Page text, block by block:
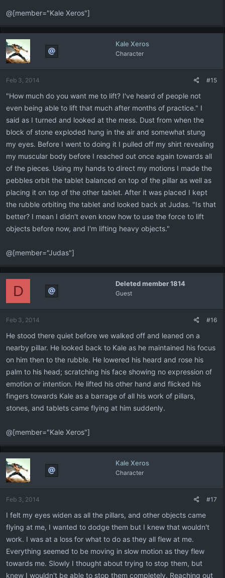
@[member="Kale Xeros"]
Kale Xeros
Character
Feb 3, 2014 #15
"How much do you want me to lift? I've heard of people not
even being able to lift that much after months of practice." I
said as I turned and looked at the mess. Dust from when the
block of stone exploded hung in the air and somewhat stung
my eyes. Before I went to doing it I pulled off my shirt revealing
my muscular body before I reached out once again towards all
of the pieces. Using my hands to direct my motions I made the
pebbles orbit the tablet balanced on top of the pillar as well as
placing it on top of the other tablet. After it was placed I kept
the rubble orbiting the tablet and looked back at Judas. "Is that
better? I mean I didn't even know how to use the force to lift
objects before now, and I'm lifting heavy objects."
@[member="Judas"]
Deleted member 1814
Guest
D
Feb 3, 2014 #16
He stood there quiet before we walked off and leaned on a
nearby pillar. He looked back to Kale as he maintained his focus
on him then to the rubble. He lowered his heard and rose his
palm to his head; scratching his face showing no expression of
emotion or intention. He lifted his other hand and flicked his
fingers towards Kale as a barrage of all his work of pillars,
stones, and tablets came flying at him suddenly.
@[member="Kale Xeros"]
Kale Xeros
Character
Feb 3, 2014 #17
I felt my eyes widen as all the pillars, and other objects came
flying at me, I wanted to dodge them but I knew that wouldn't
work. I was at a loss for what to do as they all flew at me.
Everything seemed to be moving in slow motion as they flew
towards me. Slowly I thought about trying to stop them, but
knew I wouldn't be able to stop them completely. Reaching out